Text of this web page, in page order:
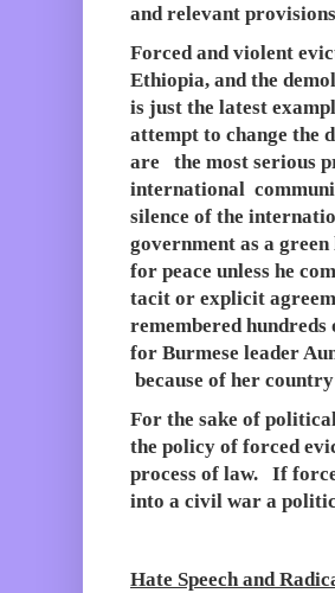
and relevant
Forced and violent
Ethiopia, and the
is just the latest
attempt to change the
are the most serious
international
silence of the
government as a
for peace unless he
tacit or explicit
remembered hundreds
for Burmese leader
because of her
For the sake of
the policy of forced
process of law. If
into a civil war a
Hate Speech and